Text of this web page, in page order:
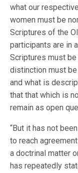
what our
women must be
Scriptures of the
participants are in
Scriptures must
distinction must
and what is
that that which is
remain as open
“But it has not
to reach
a doctrinal matter
has repeatedly